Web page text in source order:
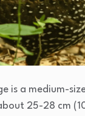
is a medium-
25-28 cm